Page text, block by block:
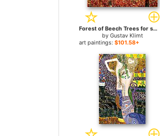
Forest of Beech Trees for sale
by Gustav Klimt
art paintings: $101.58+